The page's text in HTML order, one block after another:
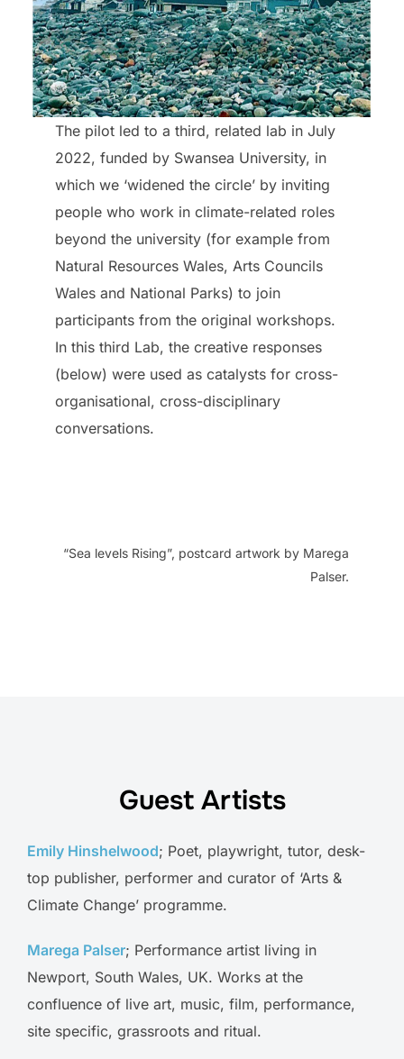
The pilot led to a third, related lab in July
2022, funded by Swansea University, in
which we ‘widened the circle’ by inviting
people who work in climate-related roles
beyond the university (for example from
Natural Resources Wales, Arts Councils
Wales and National Parks) to join
participants from the original workshops.
In this third Lab, the creative responses
(below) were used as catalysts for cross-
organisational, cross-disciplinary
conversations.
“Sea levels Rising”, postcard artwork by Marega
Palser.
Guest Artists
Emily Hinshelwood; Poet, playwright, tutor, desk-
top publisher, performer and curator of ‘Arts &
Climate Change’ programme.
Marega Palser; Performance artist living in
Newport, South Wales, UK. Works at the
confluence of live art, music, film, performance,
site specific, grassroots and ritual.